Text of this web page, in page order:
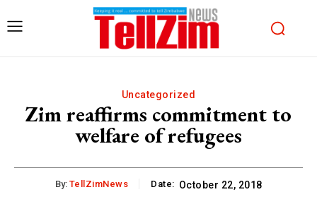
Uncategorized
Zim reaffirms commitment to
welfare of refugees
By: TellZimNews Date: October 22, 2018